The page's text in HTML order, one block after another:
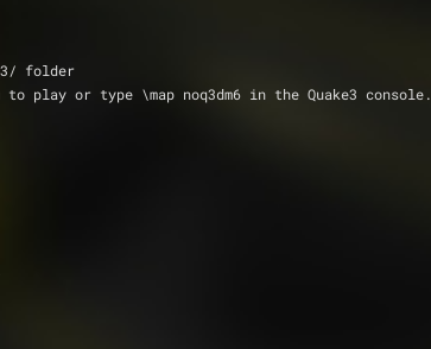
folder
menu to play or type \map noq3dm6 in the Quake3 console.